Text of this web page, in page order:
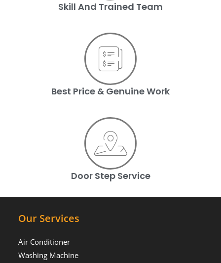
Skill And Trained Team
Best Price & Genuine Work
Door Step Service
Our Services
Air Conditioner
Washing Machine